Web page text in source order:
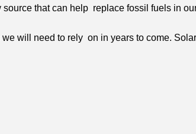
that can help replace fossil fuels in
will need to rely on in years to come.